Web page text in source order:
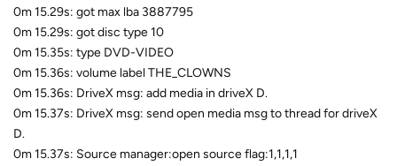
0m 15.29s: got max lba 3887795
0m 15.29s: got disc type 10
0m 15.35s: type DVD-VIDEO
0m 15.36s: volume label THE_CLOWNS
0m 15.36s: DriveX msg: add media in driveX D.
0m 15.37s: DriveX msg: send open media msg to thread for driveX
D.
0m 15.37s: Source manager:open source flag:1,1,1,1